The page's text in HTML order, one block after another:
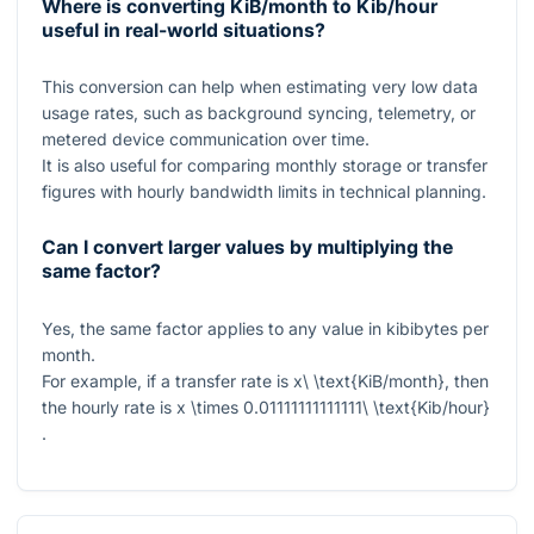
Where is converting KiB/month to Kib/hour
useful in real-world situations?
This conversion can help when estimating very low data
usage rates, such as background syncing, telemetry, or
metered device communication over time.
It is also useful for comparing monthly storage or transfer
figures with hourly bandwidth limits in technical planning.
Can I convert larger values by multiplying the
same factor?
Yes, the same factor applies to any value in kibibytes per
month.
For example, if a transfer rate is x\ \text{KiB/month}, then
the hourly rate is x \times 0.01111111111111\ \text{Kib/hour}
.